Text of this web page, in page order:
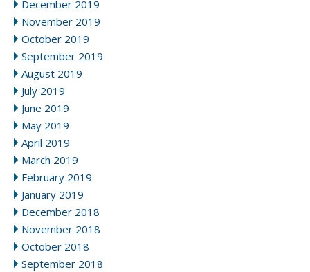
December 2019
November 2019
October 2019
September 2019
August 2019
July 2019
June 2019
May 2019
April 2019
March 2019
February 2019
January 2019
December 2018
November 2018
October 2018
September 2018